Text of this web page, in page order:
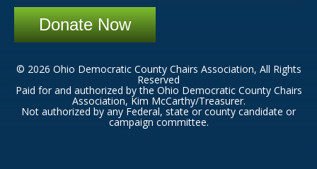
Donate Now
© 2026 Ohio Democratic County Chairs Association, All Rights
Reserved
Paid for and authorized by the Ohio Democratic County Chairs
Association, Kim McCarthy/Treasurer.
Not authorized by any Federal, state or county candidate or
campaign committee.